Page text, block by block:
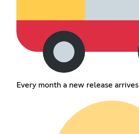
Every month a new release arrives